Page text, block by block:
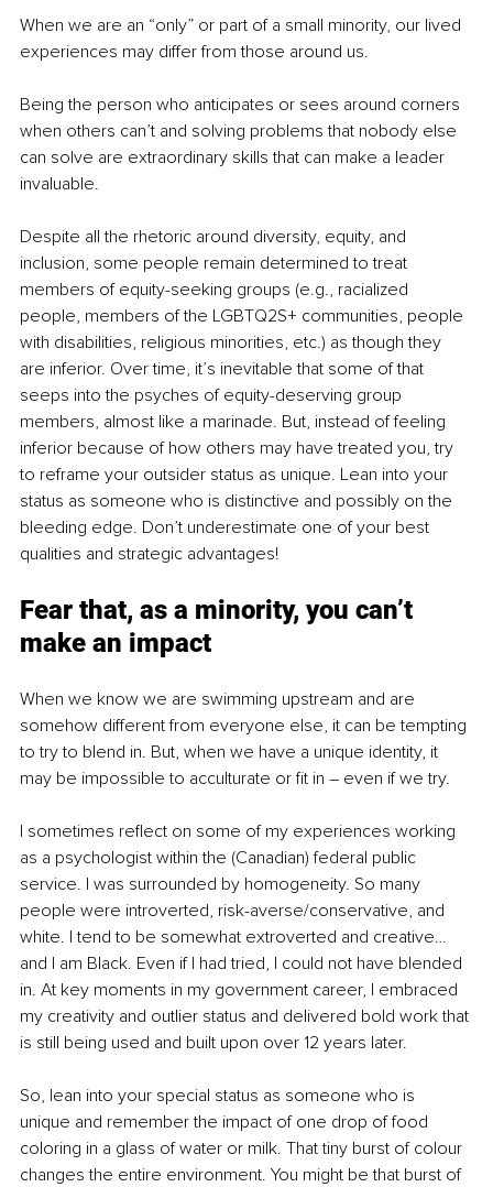
When we are an “only” or part of a small minority, our lived
experiences may differ from those around us.
Being the person who anticipates or sees around corners
when others can’t and solving problems that nobody else
can solve are extraordinary skills that can make a leader
invaluable.
Despite all the rhetoric around diversity, equity, and
inclusion, some people remain determined to treat
members of equity-seeking groups (e.g., racialized
people, members of the LGBTQ2S+ communities, people
with disabilities, religious minorities, etc.) as though they
are inferior. Over time, it’s inevitable that some of that
seeps into the psyches of equity-deserving group
members, almost like a marinade. But, instead of feeling
inferior because of how others may have treated you, try
to reframe your outsider status as unique. Lean into your
status as someone who is distinctive and possibly on the
bleeding edge. Don’t underestimate one of your best
qualities and strategic advantages!
Fear that, as a minority, you can’t
make an impact
When we know we are swimming upstream and are
somehow different from everyone else, it can be tempting
to try to blend in. But, when we have a unique identity, it
may be impossible to acculturate or fit in – even if we try.
I sometimes reflect on some of my experiences working
as a psychologist within the (Canadian) federal public
service. I was surrounded by homogeneity. So many
people were introverted, risk-averse/conservative, and
white. I tend to be somewhat extroverted and creative…
and I am Black. Even if I had tried, I could not have blended
in. At key moments in my government career, I embraced
my creativity and outlier status and delivered bold work that
is still being used and built upon over 12 years later.
So, lean into your special status as someone who is
unique and remember the impact of one drop of food
coloring in a glass of water or milk. That tiny burst of colour
changes the entire environment. You might be that burst of